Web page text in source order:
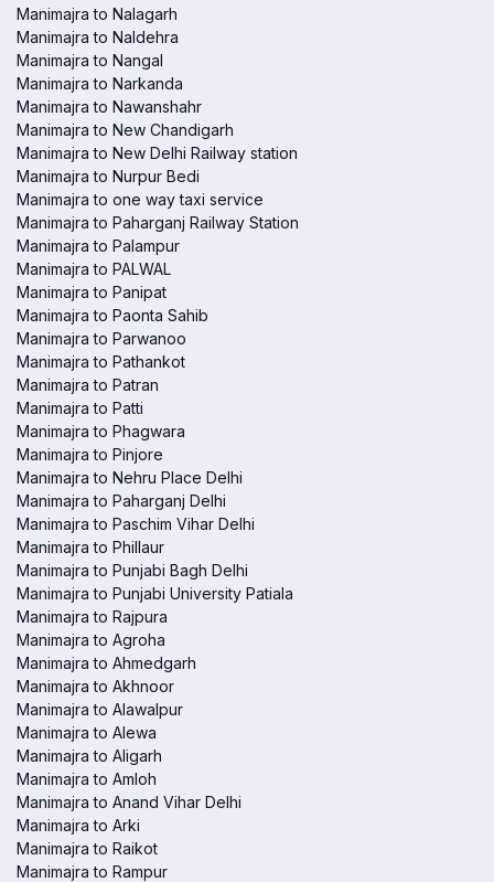
Manimajra to Nalagarh
Manimajra to Naldehra
Manimajra to Nangal
Manimajra to Narkanda
Manimajra to Nawanshahr
Manimajra to New Chandigarh
Manimajra to New Delhi Railway station
Manimajra to Nurpur Bedi
Manimajra to one way taxi service
Manimajra to Paharganj Railway Station
Manimajra to Palampur
Manimajra to PALWAL
Manimajra to Panipat
Manimajra to Paonta Sahib
Manimajra to Parwanoo
Manimajra to Pathankot
Manimajra to Patran
Manimajra to Patti
Manimajra to Phagwara
Manimajra to Pinjore
Manimajra to Nehru Place Delhi
Manimajra to Paharganj Delhi
Manimajra to Paschim Vihar Delhi
Manimajra to Phillaur
Manimajra to Punjabi Bagh Delhi
Manimajra to Punjabi University Patiala
Manimajra to Rajpura
Manimajra to Agroha
Manimajra to Ahmedgarh
Manimajra to Akhnoor
Manimajra to Alawalpur
Manimajra to Alewa
Manimajra to Aligarh
Manimajra to Amloh
Manimajra to Anand Vihar Delhi
Manimajra to Arki
Manimajra to Raikot
Manimajra to Rampur